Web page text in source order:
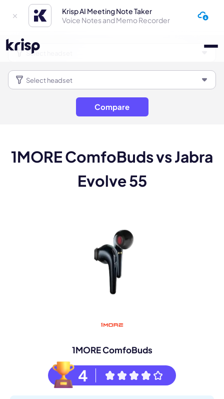
Krisp AI Meeting Note Taker
Voice Notes and Memo Recorder
Compare
1MORE ComfoBuds vs Jabra
Evolve 55
1MORE ComfoBuds
4